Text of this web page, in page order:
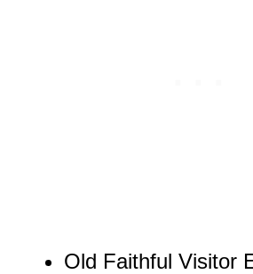
Old Faithful Visitor